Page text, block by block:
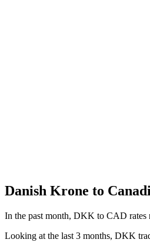
Danish Krone to
In the past month, DKK to CAD rates
Looking at the last 3 months, DKK